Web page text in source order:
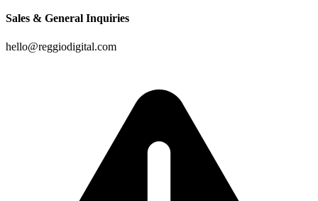
Sales & General Inquiries
hello@reggiodigital.com